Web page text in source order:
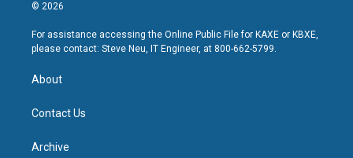
© 2026
For assistance accessing the Online Public File for KAXE or KBXE,
please contact: Steve Neu, IT Engineer, at 800-662-5799.
About
Contact Us
Archive